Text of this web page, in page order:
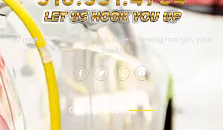
No matter where you’re at, Millers Towing has got your
back!
OUR SERVICES